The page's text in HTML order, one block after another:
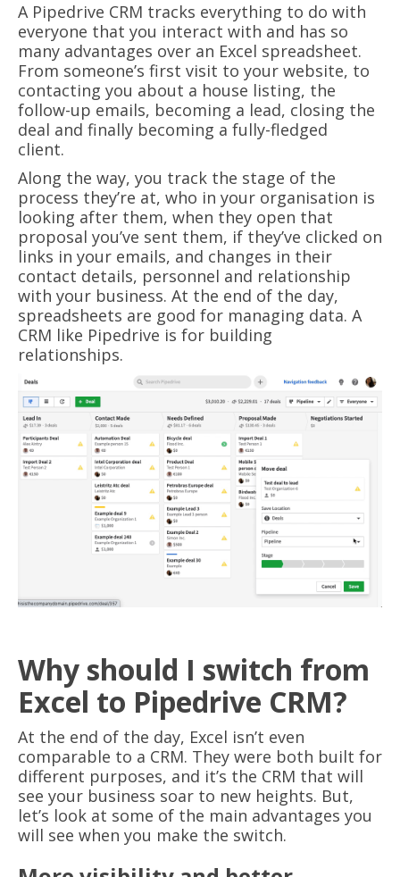
A Pipedrive CRM tracks everything to do with
everyone that you interact with and has so
many advantages over an Excel spreadsheet.
From someone’s first visit to your website, to
contacting you about a house listing, the
follow-up emails, becoming a lead, closing the
deal and finally becoming a fully-fledged
client.
Along the way, you track the stage of the
process they’re at, who in your organisation is
looking after them, when they open that
proposal you’ve sent them, if they’ve clicked on
links in your emails, and changes in their
contact details, personnel and relationship
with your business. At the end of the day,
spreadsheets are good for managing data. A
CRM like Pipedrive is for building
relationships.
Why should I switch from
Excel to Pipedrive CRM?
At the end of the day, Excel isn’t even
comparable to a CRM. They were both built for
different purposes, and it’s the CRM that will
see your business soar to new heights. But,
let’s look at some of the main advantages you
will see when you make the switch.